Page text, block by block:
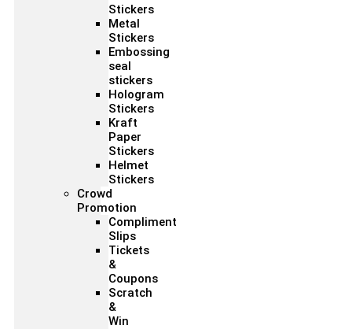
Stickers
Metal
Stickers
Embossing
seal
stickers
Hologram
Stickers
Kraft
Paper
Stickers
Helmet
Stickers
Crowd
Promotion
Compliment
Slips
Tickets
&
Coupons
Scratch
&
Win